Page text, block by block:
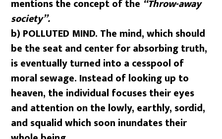
mentions the concept of the “Throw-away
society”.
b) POLLUTED MIND. The mind, which should
be the seat and center for absorbing truth,
is eventually turned into a cesspool of
moral sewage. Instead of looking up to
heaven, the individual focuses their eyes
and attention on the lowly, earthly, sordid,
and squalid which soon inundates their